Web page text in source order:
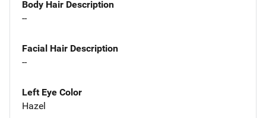
Body Hair Description
--
Facial Hair Description
--
Left Eye Color
Hazel